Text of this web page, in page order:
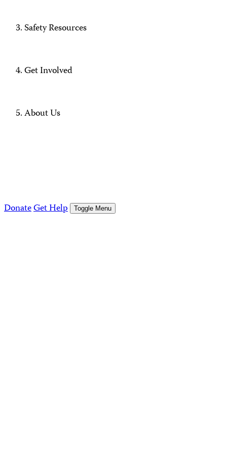
Safety Resources
Get Involved
About Us
DonateGet Help Toggle Menu